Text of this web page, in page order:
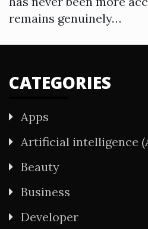
remains genuinely…
CATEGORIES
Apps
Artificial intelligence
Beauty
Business
Developer